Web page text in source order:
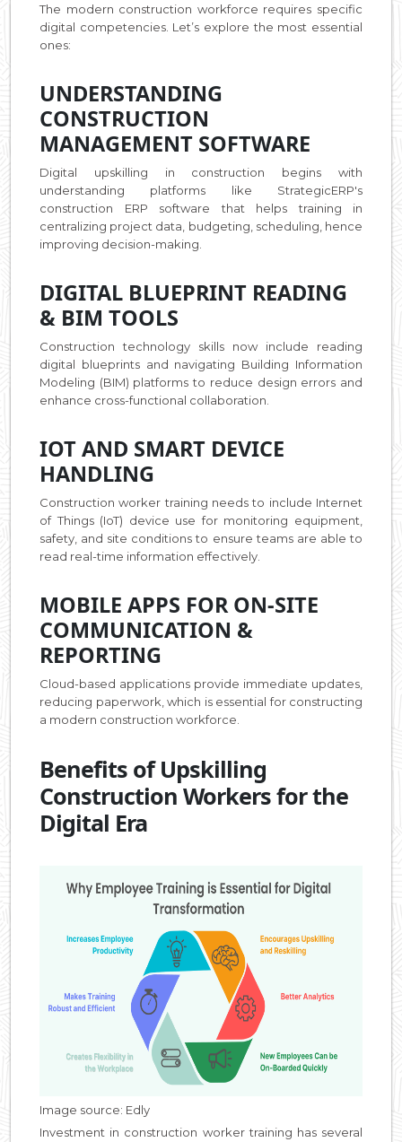
The modern construction workforce requires specific
digital competencies. Let’s explore the most essential
ones:
UNDERSTANDING
CONSTRUCTION
MANAGEMENT SOFTWARE
Digital upskilling in construction begins with
understanding platforms like StrategicERP's
construction ERP software that helps training in
centralizing project data, budgeting, scheduling, hence
improving decision-making.
DIGITAL BLUEPRINT READING
& BIM TOOLS
Construction technology skills now include reading
digital blueprints and navigating Building Information
Modeling (BIM) platforms to reduce design errors and
enhance cross-functional collaboration.
IOT AND SMART DEVICE
HANDLING
Construction worker training needs to include Internet
of Things (IoT) device use for monitoring equipment,
safety, and site conditions to ensure teams are able to
read real-time information effectively.
MOBILE APPS FOR ON-SITE
COMMUNICATION &
REPORTING
Cloud-based applications provide immediate updates,
reducing paperwork, which is essential for constructing
a modern construction workforce.
Benefits of Upskilling
Construction Workers for the
Digital Era
Image source: Edly
Investment in construction worker training has several